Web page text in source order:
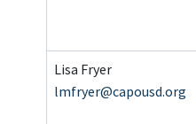
Lisa Fryer
lmfryer@capousd.org